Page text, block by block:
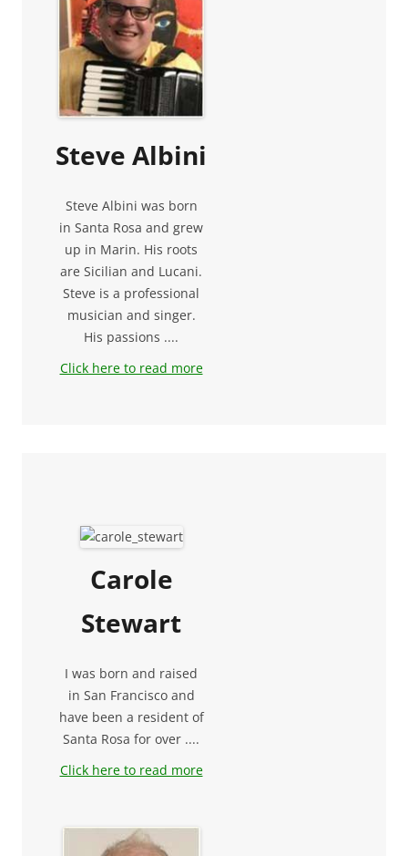
Steve Albini
Steve Albini was born
in Santa Rosa and grew
up in Marin. His roots
are Sicilian and Lucani.
Steve is a professional
musician and singer.
His passions ....
Click here to read more
Carole
Stewart
I was born and raised
in San Francisco and
have been a resident of
Santa Rosa for over ....
Click here to read more